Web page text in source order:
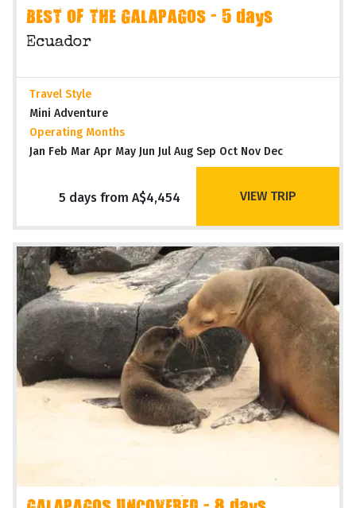
BEST OF THE GALAPAGOS - 5 days
Ecuador
Travel Style
Mini Adventure
Operating Months
Jan Feb Mar Apr May Jun Jul Aug Sep Oct Nov Dec
5 days from A$4,454 VIEW TRIP